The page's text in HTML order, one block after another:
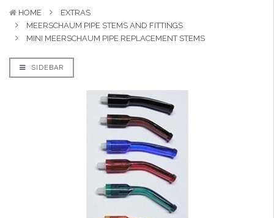
HOME
EXTRAS
MEERSCHAUM PIPE STEMS AND FITTINGS
MINI MEERSCHAUM PIPE REPLACEMENT STEMS
SIDEBAR